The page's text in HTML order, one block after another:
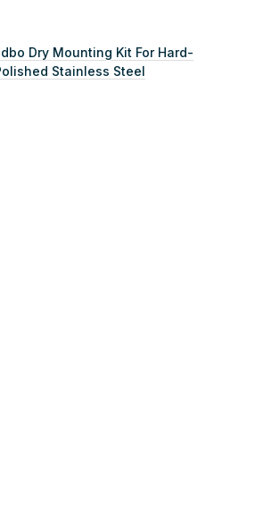
Dry Mounting Kit For Hard-
Stainless Steel